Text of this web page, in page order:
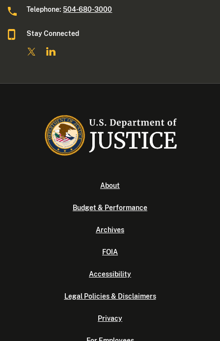
Telephone:504-680-3000
Stay Connected
About
Budget & Performance
Archives
FOIA
Accessibility
Legal Policies & Disclaimers
Privacy